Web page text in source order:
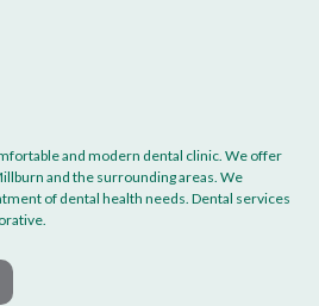
and modern dental clinic. We offer
and the surrounding areas. We
of dental health needs. Dental services